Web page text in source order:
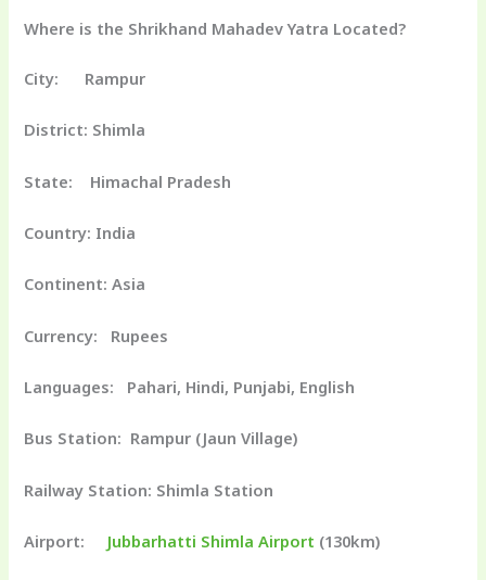
Where is the Shrikhand Mahadev Yatra Located?
City: Rampur
District: Shimla
State: Himachal Pradesh
Country: India
Continent: Asia
Currency: Rupees
Languages: Pahari, Hindi, Punjabi, English
Bus Station: Rampur (Jaun Village)
Railway Station: Shimla Station
Airport: Jubbarhatti Shimla Airport (130km)